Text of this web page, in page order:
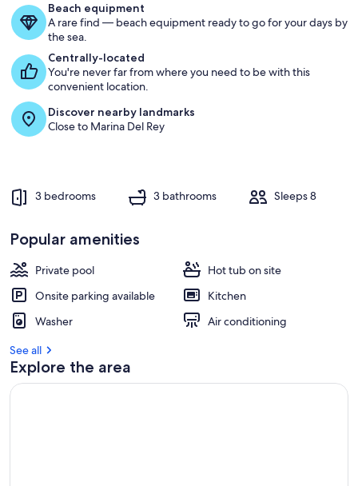
g
s
s
t
i
a
Beach equipment
A rare find — beach equipment ready to go for your days by
the sea.
Centrally-located
You're never far from where you need to be with this
convenient location.
Discover nearby landmarks
Close to Marina Del Rey
3 bedrooms 3 bathrooms Sleeps 8
Popular amenities
Private pool
Hot tub on site
Onsite parking available
Kitchen
Washer
Air conditioning
See all
Explore the area